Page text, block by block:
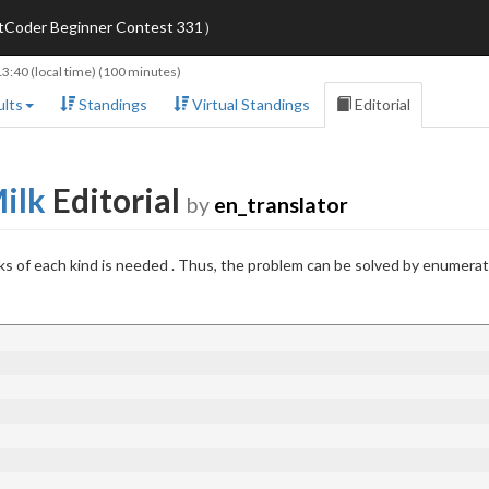
Beginner Contest 331）
(local time) (100 minutes)
Standings Virtual Standings Editorial
Editorial by en_translator
of each kind is needed . Thus, the problem can be solved by